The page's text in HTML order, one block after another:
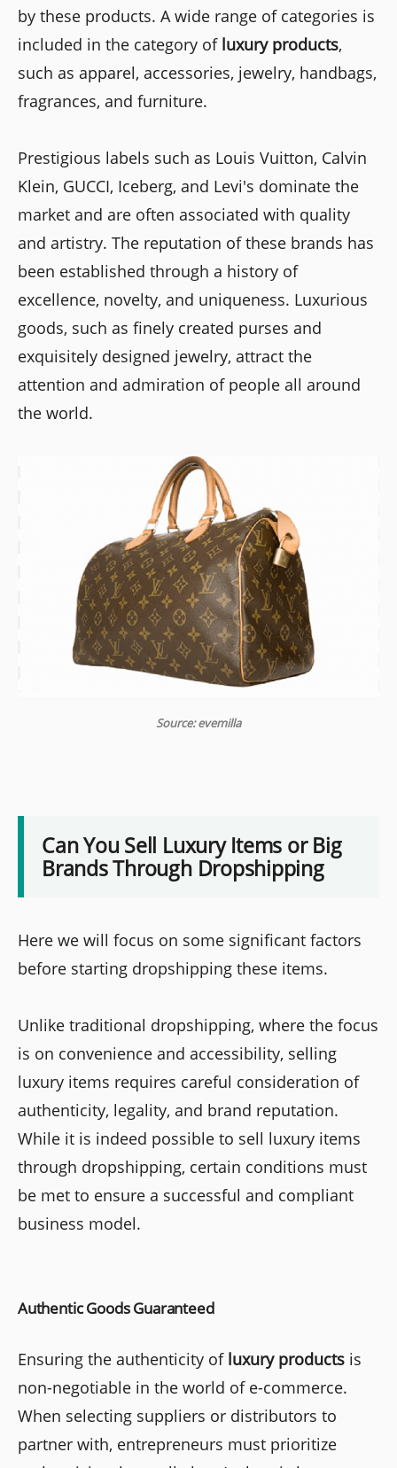
by these products. A wide range of categories is
included in the category of luxury products,
such as apparel, accessories, jewelry, handbags,
fragrances, and furniture.
Prestigious labels such as Louis Vuitton, Calvin
Klein, GUCCI, Iceberg, and Levi's dominate the
market and are often associated with quality
and artistry. The reputation of these brands has
been established through a history of
excellence, novelty, and uniqueness. Luxurious
goods, such as finely created purses and
exquisitely designed jewelry, attract the
attention and admiration of people all around
the world.
Source: evemilla
Can You Sell Luxury Items or Big
Brands Through Dropshipping
Here we will focus on some significant factors
before starting dropshipping these items.
Unlike traditional dropshipping, where the focus
is on convenience and accessibility, selling
luxury items requires careful consideration of
authenticity, legality, and brand reputation.
While it is indeed possible to sell luxury items
through dropshipping, certain conditions must
be met to ensure a successful and compliant
business model.
Authentic Goods Guaranteed
Ensuring the authenticity of luxury products is
non-negotiable in the world of e-commerce.
When selecting suppliers or distributors to
partner with, entrepreneurs must prioritize